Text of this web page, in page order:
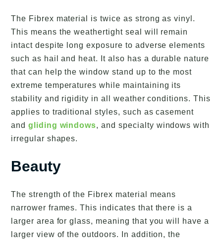
The Fibrex material is twice as strong as vinyl.
This means the weathertight seal will remain
intact despite long exposure to adverse elements
such as hail and heat. It also has a durable nature
that can help the window stand up to the most
extreme temperatures while maintaining its
stability and rigidity in all weather conditions. This
applies to traditional styles, such as casement
and gliding windows, and specialty windows with
irregular shapes.
Beauty
The strength of the Fibrex material means
narrower frames. This indicates that there is a
larger area for glass, meaning that you will have a
larger view of the outdoors. In addition, the